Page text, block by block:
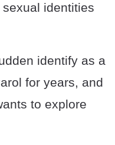
identities
identify as a
for years, and
to explore